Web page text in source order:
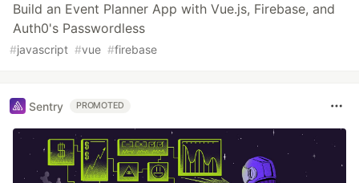
Build an Event Planner App with Vue.js, Firebase, and
Auth0's Passwordless
#javascript #vue #firebase
Sentry PROMOTED